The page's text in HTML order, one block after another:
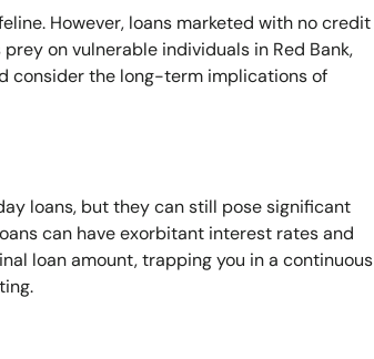
However, loans marketed with no credit
on vulnerable individuals in Red Bank,
consider the long-term implications of
loans, but they can still pose significant
can have exorbitant interest rates and
loan amount, trapping you in a continuous